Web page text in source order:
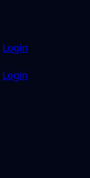
Login
Login